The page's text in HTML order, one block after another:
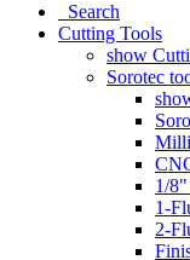
Search
Cutting Tools
show
Sorotec
1/
1-
2-